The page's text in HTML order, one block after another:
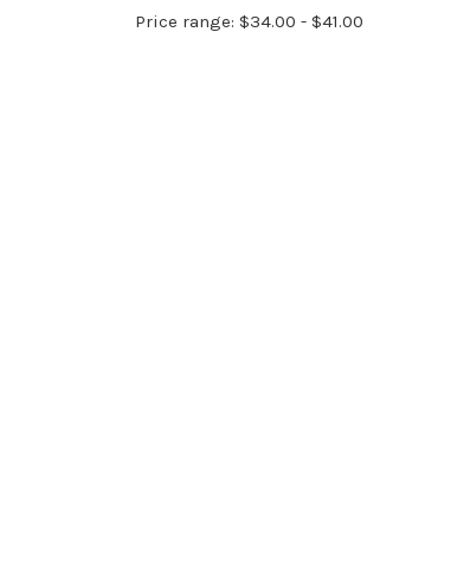
Price range: $34.00 - $41.00